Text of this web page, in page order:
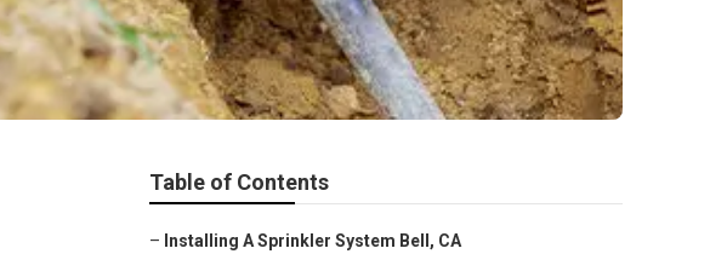
Table of Contents
– Installing A Sprinkler System Bell, CA